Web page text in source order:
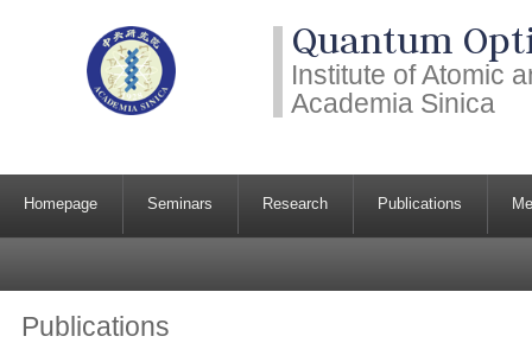
Quantum
Institute of Atomic
Academia Sinica
Homepage Seminars Research Publications
Publications